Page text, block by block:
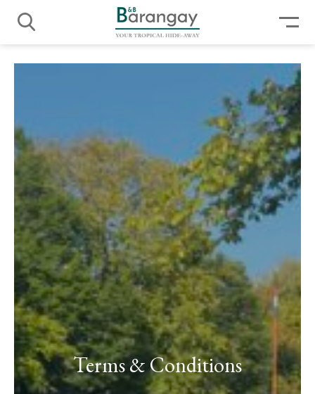
Terms & Conditions